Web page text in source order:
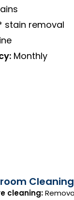
stain removal
Monthly
cleaning: